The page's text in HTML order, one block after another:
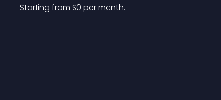
Starting from $0 per month.